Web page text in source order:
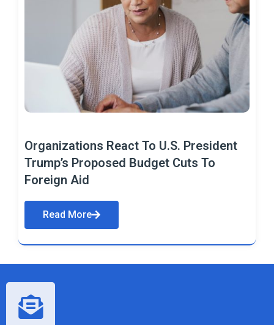
Organizations React To U.S. President
Trump’s Proposed Budget Cuts To
Foreign Aid
Read More